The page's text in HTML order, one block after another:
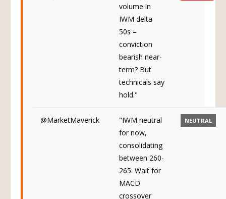
volume in
IWM delta
50s –
conviction
bearish near-
term? But
technicals say
hold."
@MarketMaverick
"IWM neutral
for now,
consolidating
between 260-
265. Wait for
MACD
crossover
NEUTRAL